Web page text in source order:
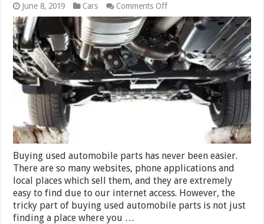
June 8, 2019 Cars Comments Offon
Places
where
you
can
buy
used
auto
parts
Buying used automobile parts has never been easier.
There are so many websites, phone applications and
local places which sell them, and they are extremely
easy to find due to our internet access. However, the
tricky part of buying used automobile parts is not just
finding a place where you …